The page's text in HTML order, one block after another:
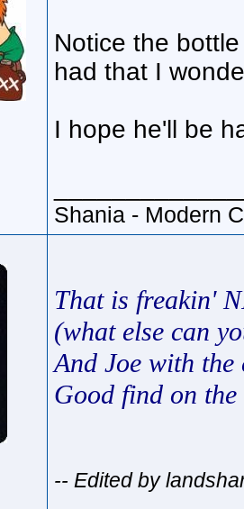
Notice the
had that I
I hope he'll be
Shania - Modern
That is freakin'
(what else can
And Joe with the
Good find on
-- Edited by